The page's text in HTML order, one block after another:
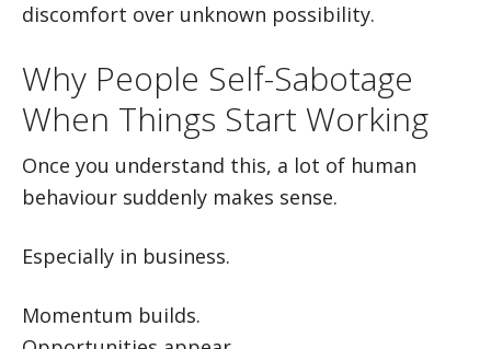
discomfort over unknown possibility.
Why People Self-Sabotage
When Things Start Working
Once you understand this, a lot of human
behaviour suddenly makes sense.
Especially in business.
Momentum builds.